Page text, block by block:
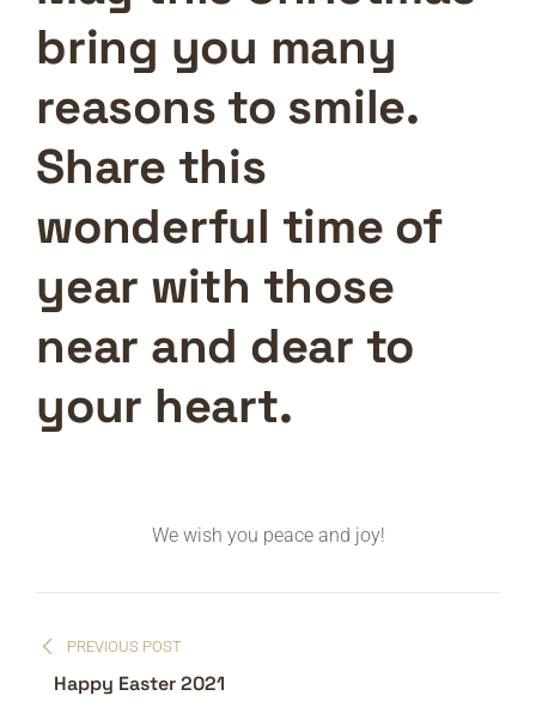
bring you many
reasons to smile.
Share this
wonderful time of
year with those
near and dear to
your heart.
We wish you peace and joy!
Post
navigation
PREVIOUS POST
Happy Easter 2021